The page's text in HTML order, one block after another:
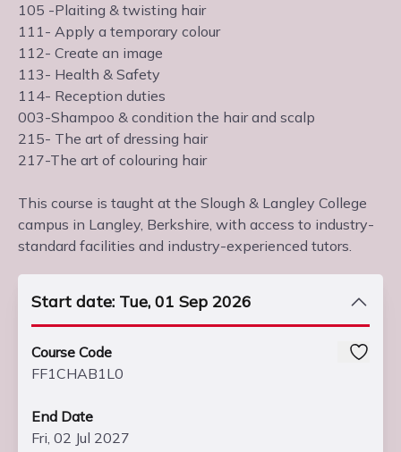
105 -Plaiting & twisting hair
111- Apply a temporary colour
112- Create an image
113- Health & Safety
114- Reception duties
003-Shampoo & condition the hair and scalp
215- The art of dressing hair
217-The art of colouring hair
This course is taught at the Slough & Langley College
campus in Langley, Berkshire, with access to industry-
standard facilities and industry-experienced tutors.
Start date: Tue, 01 Sep 2026
Course Code
FF1CHAB1L0
End Date
Fri, 02 Jul 2027